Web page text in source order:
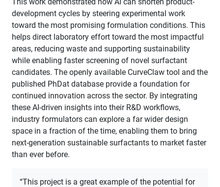
development cycles by steering experimental work
toward the most promising formulation conditions. This
helps direct laboratory effort toward the most impactful
areas, reducing waste and supporting sustainability
while enabling faster screening of novel surfactant
candidates. The openly available CurveClaw tool and the
published PhDat database provide a foundation for
continued innovation across the sector. By integrating
these AI-driven insights into their R&D workflows,
industry formulators can explore a far wider design
space in a fraction of the time, enabling them to bring
next-generation sustainable surfactants to market faster
than ever before.
“This project is a great example of the potential for